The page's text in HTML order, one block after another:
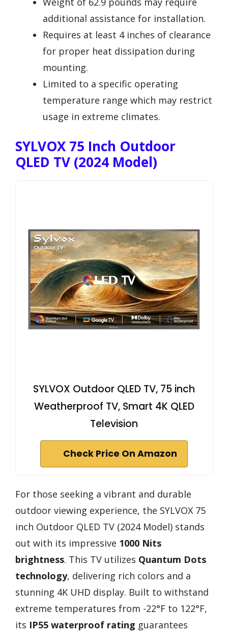
additional assistance for installation.
Requires at least 4 inches of clearance
for proper heat dissipation during
mounting.
Limited to a specific operating
temperature range which may restrict
usage in extreme climates.
SYLVOX 75 Inch Outdoor
QLED TV (2024 Model)
SYLVOX Outdoor QLED TV, 75 inch
Weatherproof TV, Smart 4K QLED
Television
Check Price On Amazon
For those seeking a vibrant and durable
outdoor viewing experience, the SYLVOX 75
inch Outdoor QLED TV (2024 Model) stands
out with its impressive 1000 Nits
brightness. This TV utilizes Quantum Dots
technology, delivering rich colors and a
stunning 4K UHD display. Built to withstand
extreme temperatures from -22°F to 122°F,
its IP55 waterproof rating guarantees